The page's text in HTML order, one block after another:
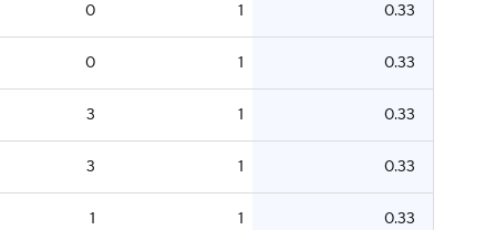
0 1 0.33
0 1 0.33
3 1 0.33
3 1 0.33
1 1 0.33